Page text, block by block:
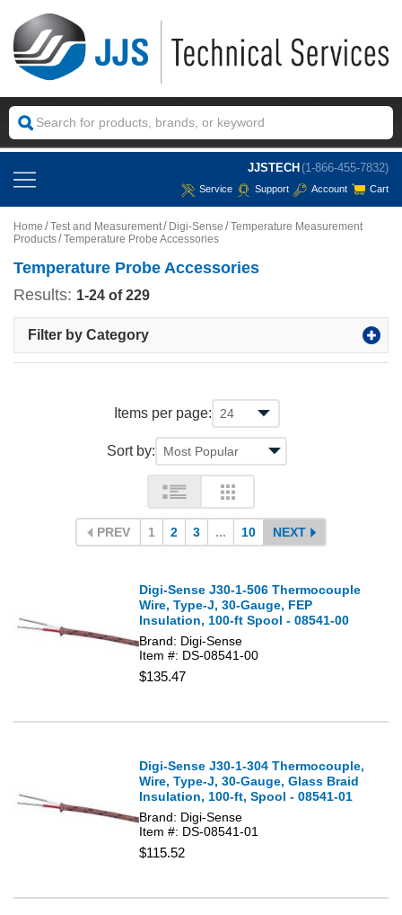
JJSTECH (1-866-455-7832)
Service Support Account Cart
Home Test and Measurement Digi-Sense
Temperature Measurement
Products Temperature Probe Accessories
Temperature Probe Accessories
Results: 1-24 of 229
Filter by Category
Items per page:
Sort by:
PREV 1 2 3 ... 10 NEXT
Digi-Sense J30-1-506 Thermocouple
Wire, Type-J, 30-Gauge, FEP
Insulation, 100-ft Spool - 08541-00
Brand: Digi-Sense
Item #: DS-08541-00
$135.47
Digi-Sense J30-1-304 Thermocouple,
Wire, Type-J, 30-Gauge, Glass Braid
Insulation, 100-ft, Spool - 08541-01
Brand: Digi-Sense
Item #: DS-08541-01
$115.52